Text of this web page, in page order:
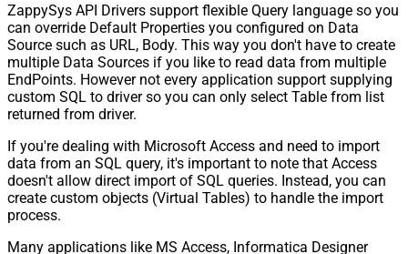
ZappySys API Drivers support flexible Query language so you
can override Default Properties you configured on Data
Source such as URL, Body. This way you don't have to create
multiple Data Sources if you like to read data from multiple
EndPoints. However not every application support supplying
custom SQL to driver so you can only select Table from list
returned from driver.
If you're dealing with Microsoft Access and need to import
data from an SQL query, it's important to note that Access
doesn't allow direct import of SQL queries. Instead, you can
create custom objects (Virtual Tables) to handle the import
process.
Many applications like MS Access, Informatica Designer